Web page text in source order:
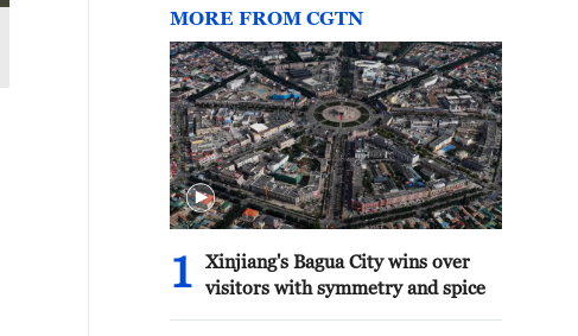
Geometric windows frame the garden into composed
living pictures. /CGTN
MORE FROM CGTN
1
Xinjiang's Bagua City wins over
visitors with symmetry and spice